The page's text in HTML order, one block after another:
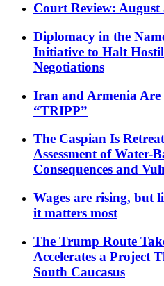
Court Review: August
Diplomacy in the
Initiative to Halt
Negotiations
Iran and Armenia
“TRIPP”
The Caspian Is
Assessment of Water-
Consequences and
Wages are rising, but
it matters most
The Trump Route
Accelerates a Project
South Caucasus